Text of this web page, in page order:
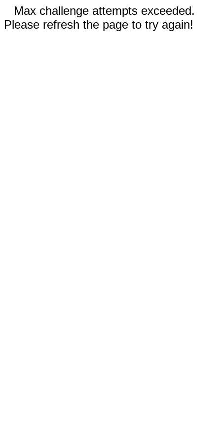
Max challenge attempts exceeded.
Please refresh the page to try again!